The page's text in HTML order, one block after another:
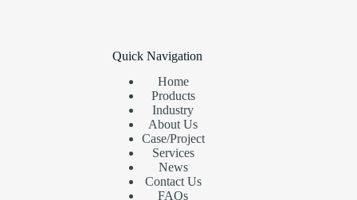
Quick Navigation
Home
Products
Industry
About Us
Case/Project
Services
News
Contact Us
FAQs